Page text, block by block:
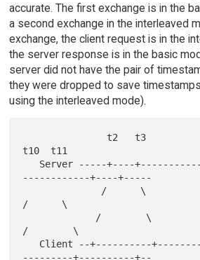
accurate. The first exchange is in the
a second exchange in the interleaved
exchange, the client request is in the
the server response is in the basic
server did not have the pair of
they were dropped to save
using the interleaved mode).
t10  t11
------------+----+-----
/      \
/        \
---------+----------+--